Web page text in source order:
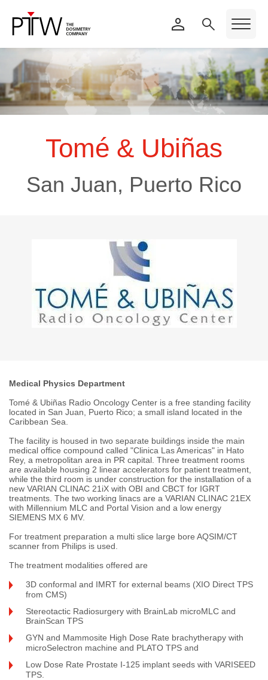
Tomé & Ubiñas
San Juan, Puerto Rico
Medical Physics Department
Tomé & Ubiñas Radio Oncology Center is a free standing facility
located in San Juan, Puerto Rico; a small island located in the
Caribbean Sea.
The facility is housed in two separate buildings inside the main
medical office compound called "Clinica Las Americas" in Hato
Rey, a metropolitan area in PR capital. Three treatment rooms
are available housing 2 linear accelerators for patient treatment,
while the third room is under construction for the installation of a
new VARIAN CLINAC 21iX with OBI and CBCT for IGRT
treatments. The two working linacs are a VARIAN CLINAC 21EX
with Millennium MLC and Portal Vision and a low energy
SIEMENS MX 6 MV.
For treatment preparation a multi slice large bore AQSIM/CT
scanner from Philips is used.
The treatment modalities offered are
3D conformal and IMRT for external beams (XIO Direct TPS
from CMS)
Stereotactic Radiosurgery with BrainLab microMLC and
BrainScan TPS
GYN and Mammosite High Dose Rate brachytherapy with
microSelectron machine and PLATO TPS and
Low Dose Rate Prostate I-125 implant seeds with VARISEED
TPS.